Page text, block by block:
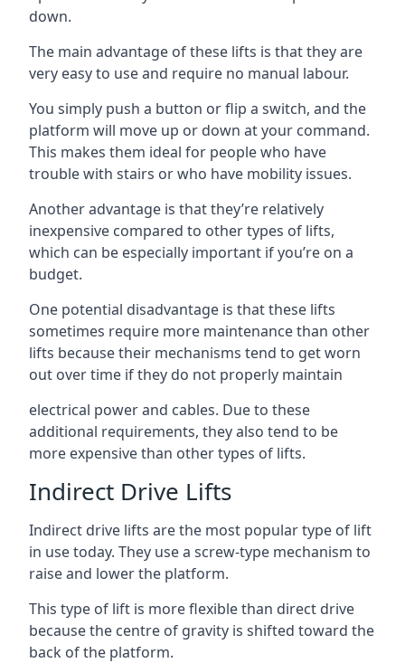
down.
The main advantage of these lifts is that they are
very easy to use and require no manual labour.
You simply push a button or flip a switch, and the
platform will move up or down at your command.
This makes them ideal for people who have
trouble with stairs or who have mobility issues.
Another advantage is that they’re relatively
inexpensive compared to other types of lifts,
which can be especially important if you’re on a
budget.
One potential disadvantage is that these lifts
sometimes require more maintenance than other
lifts because their mechanisms tend to get worn
out over time if they do not properly maintain
electrical power and cables. Due to these
additional requirements, they also tend to be
more expensive than other types of lifts.
Indirect Drive Lifts
Indirect drive lifts are the most popular type of lift
in use today. They use a screw-type mechanism to
raise and lower the platform.
This type of lift is more flexible than direct drive
because the centre of gravity is shifted toward the
back of the platform.